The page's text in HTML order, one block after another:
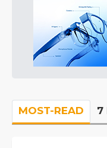
MOST-READ 7